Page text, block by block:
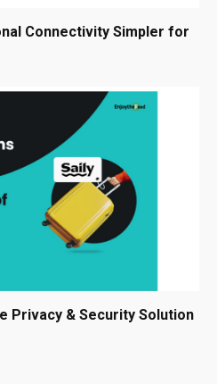
Connectivity Simpler for
Privacy & Security Solution